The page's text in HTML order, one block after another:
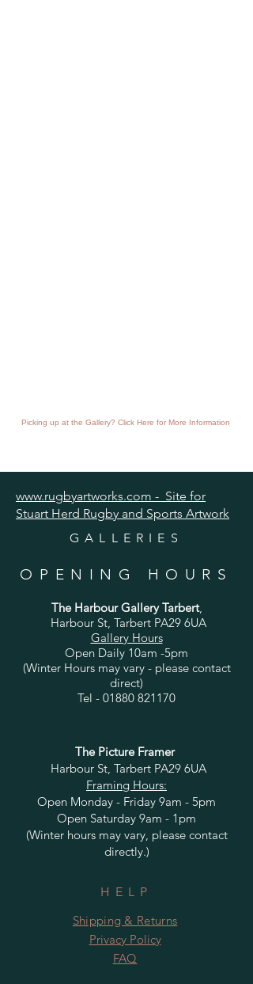
Picking up at the Gallery? Click Here for More Information
www.rugbyartworks.com - Site for
Stuart Herd Rugby and Sports Artwork
GALLERIES
OPENING HOURS
The Harbour Gallery Tarbert,
Harbour St, Tarbert PA29 6UA
Gallery Hours
Open Daily 10am -5pm
(Winter Hours may vary - please contact
direct)
Tel - 01880 821170
The Picture Framer
Harbour St, Tarbert PA29 6UA
Framing Hours:
Open Monday - Friday 9am - 5pm
Open Saturday 9am - 1pm
(Winter hours may vary, please contact
directly.)
HELP
Shipping & Returns
Privacy Policy
FAQ